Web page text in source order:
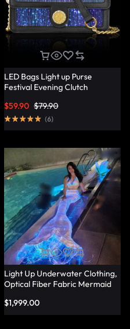
LED Bags Light up Purse
Festival Evening Clutch
Lumisonata
$79.90
$59.90
(6)
Light Up Underwater Clothing,
Optical Fiber Fabric Mermaid
$1,999.00